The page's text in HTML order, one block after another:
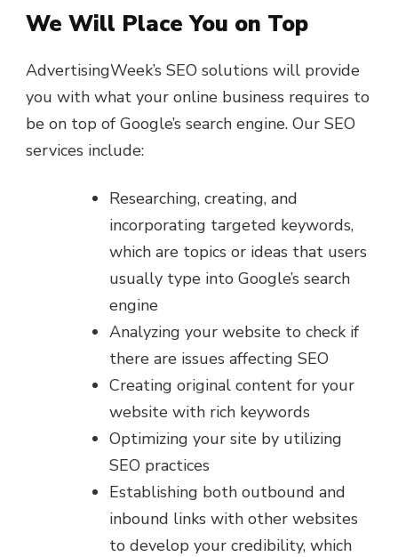
We Will Place You on Top
AdvertisingWeek’s SEO solutions will provide
you with what your online business requires to
be on top of Google’s search engine. Our SEO
services include:
Researching, creating, and
incorporating targeted keywords,
which are topics or ideas that users
usually type into Google’s search
engine
Analyzing your website to check if
there are issues affecting SEO
Creating original content for your
website with rich keywords
Optimizing your site by utilizing
SEO practices
Establishing both outbound and
inbound links with other websites
to develop your credibility, which